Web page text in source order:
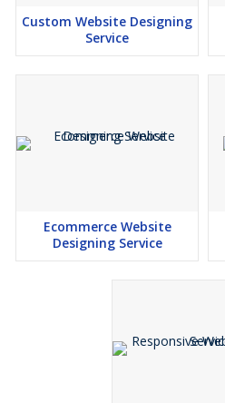
Custom Website Designing
Service
Ecommerce Website
Designing Service